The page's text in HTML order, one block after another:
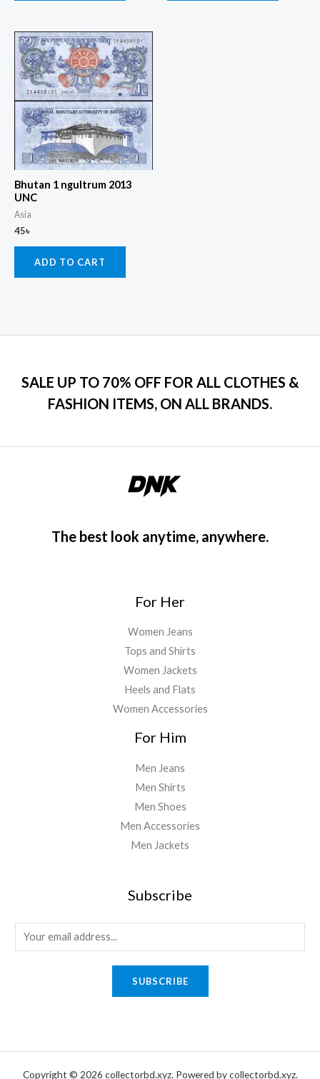
Bhutan 1 ngultrum 2013
UNC
Asia
45৳
ADD TO CART
SALE UP TO 70% OFF FOR ALL CLOTHES &
FASHION ITEMS, ON ALL BRANDS.
The best look anytime, anywhere.
For Her
Women Jeans
Tops and Shirts
Women Jackets
Heels and Flats
Women Accessories
For Him
Men Jeans
Men Shirts
Men Shoes
Men Accessories
Men Jackets
Subscribe
m
SUBSCRIBE
Copyright © 2026 collectorbd.xyz. Powered by collectorbd.xyz.